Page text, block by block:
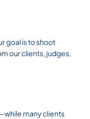
goal is to shoot
our clients, judges,
many clients